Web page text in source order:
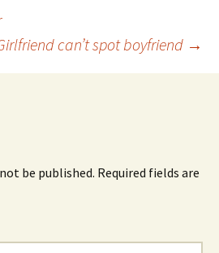
can’t spot boyfriend →
be published. Required fields are